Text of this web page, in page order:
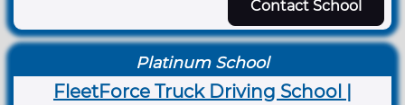
Contact School
Platinum School
FleetForce Truck Driving School |